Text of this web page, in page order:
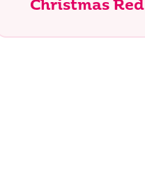
Christmas Red